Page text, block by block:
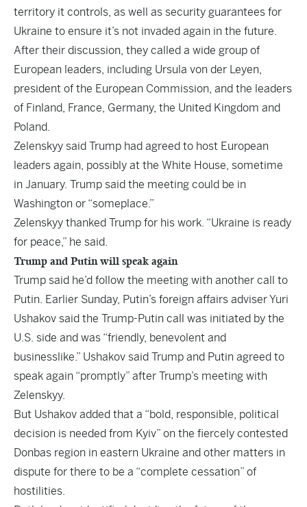
territory it controls, as well as security guarantees for
Ukraine to ensure it’s not invaded again in the future.
After their discussion, they called a wide group of
European leaders, including Ursula von der Leyen,
president of the European Commission, and the leaders
of Finland, France, Germany, the United Kingdom and
Poland.
Zelenskyy said Trump had agreed to host European
leaders again, possibly at the White House, sometime
in January. Trump said the meeting could be in
Washington or “someplace.”
Zelenskyy thanked Trump for his work. “Ukraine is ready
for peace,” he said.
Trump and Putin will speak again
Trump said he’d follow the meeting with another call to
Putin. Earlier Sunday, Putin’s foreign affairs adviser Yuri
Ushakov said the Trump-Putin call was initiated by the
U.S. side and was “friendly, benevolent and
businesslike.” Ushakov said Trump and Putin agreed to
speak again “promptly” after Trump’s meeting with
Zelenskyy.
But Ushakov added that a “bold, responsible, political
decision is needed from Kyiv” on the fiercely contested
Donbas region in eastern Ukraine and other matters in
dispute for there to be a “complete cessation” of
hostilities.